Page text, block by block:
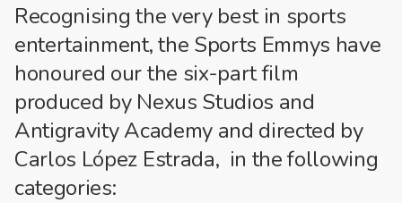
Recognising the very best in sports
entertainment, the Sports Emmys have
honoured our the six-part film
produced by Nexus Studios and
Antigravity Academy and directed by
Carlos López Estrada, in the following
categories: